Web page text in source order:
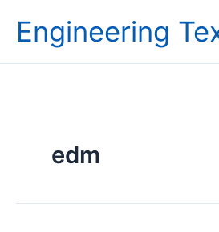
Engineering
edm